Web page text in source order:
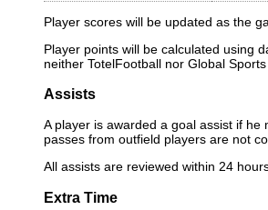
Player scores will be updated as the
Player points will be calculated using
neither TotelFootball nor Global
Assists
A player is awarded a goal assist if
passes from outfield players are not
All assists are reviewed within 24
Extra Time